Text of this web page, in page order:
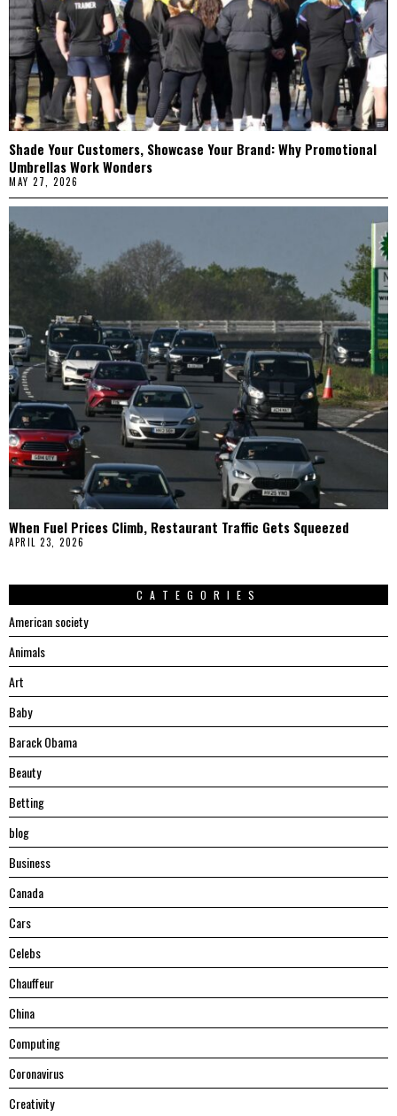
Shade Your Customers, Showcase Your Brand: Why Promotional
Umbrellas Work Wonders
MAY 27, 2026
When Fuel Prices Climb, Restaurant Traffic Gets Squeezed
APRIL 23, 2026
CATEGORIES
American society
Animals
Art
Baby
Barack Obama
Beauty
Betting
blog
Business
Canada
Cars
Celebs
Chauffeur
China
Computing
Coronavirus
Creativity